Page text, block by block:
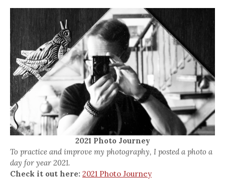
2021 Photo Journey
To practice and improve my photography, I posted a photo a
day for year 2021.
Check it out here: 2021 Photo Journey